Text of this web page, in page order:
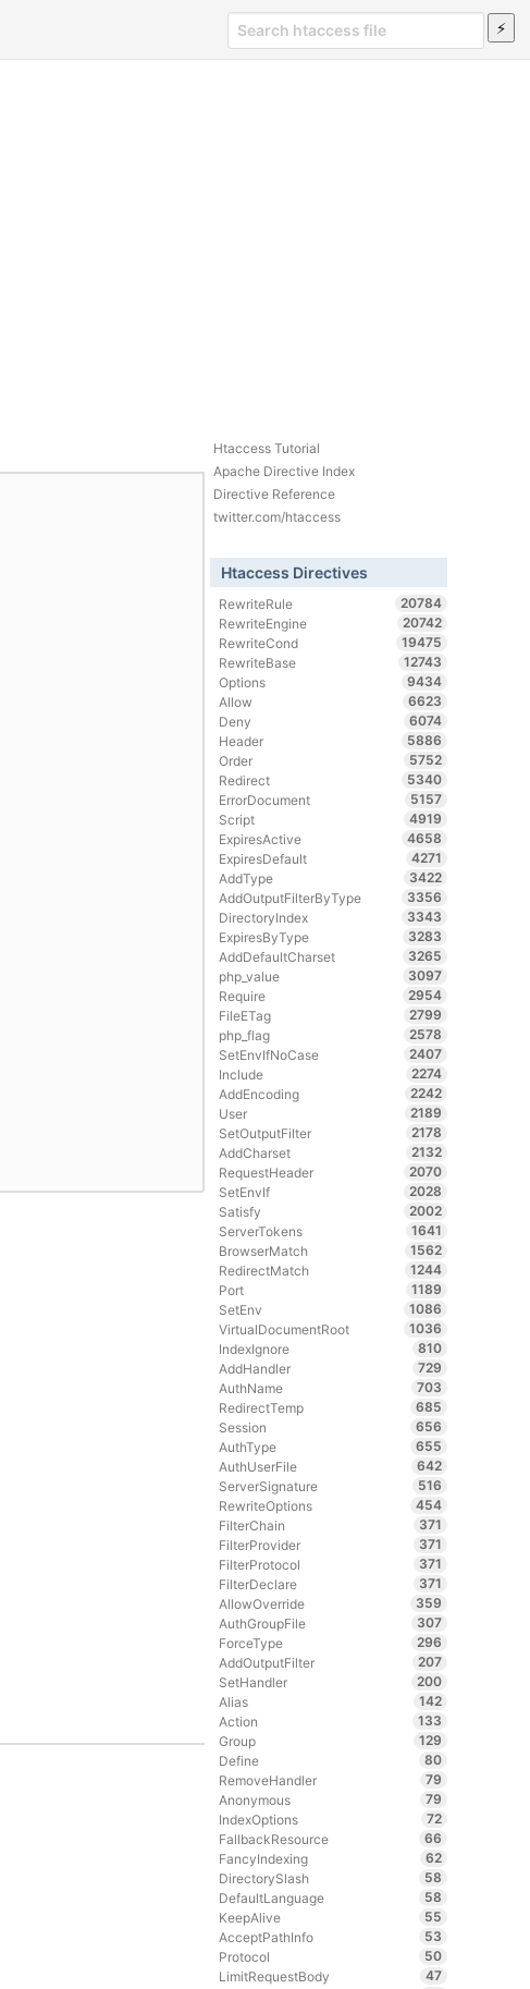
Htaccess Tutorial
Apache Directive Index
Directive Reference
twitter.com/htaccess
Htaccess Directives
RewriteRule
20784
RewriteEngine
20742
RewriteCond
19475
RewriteBase
12743
Options
9434
Allow
6623
Deny
6074
Header
5886
Order
5752
Redirect
5340
ErrorDocument
5157
Script
4919
ExpiresActive
4658
ExpiresDefault
4271
AddType
3422
AddOutputFilterByType
3356
DirectoryIndex
3343
ExpiresByType
3283
AddDefaultCharset
3265
php_value
3097
Require
2954
FileETag
2799
php_flag
2578
SetEnvIfNoCase
2407
Include
2274
AddEncoding
2242
User
2189
SetOutputFilter
2178
AddCharset
2132
RequestHeader
2070
SetEnvIf
2028
Satisfy
2002
ServerTokens
1641
BrowserMatch
1562
RedirectMatch
1244
Port
1189
SetEnv
1086
VirtualDocumentRoot
1036
IndexIgnore
810
AddHandler
729
AuthName
703
RedirectTemp
685
Session
656
AuthType
655
AuthUserFile
642
ServerSignature
516
RewriteOptions
454
FilterChain
371
FilterProvider
371
FilterProtocol
371
FilterDeclare
371
AllowOverride
359
AuthGroupFile
307
ForceType
296
AddOutputFilter
207
SetHandler
200
Alias
142
Action
133
Group
129
Define
80
RemoveHandler
79
Anonymous
79
IndexOptions
72
FallbackResource
66
FancyIndexing
62
DirectorySlash
58
DefaultLanguage
58
KeepAlive
55
AcceptPathInfo
53
Protocol
50
LimitRequestBody
47